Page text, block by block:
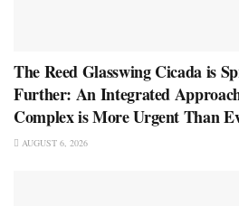
The Reed Glasswing Cicada is
Further: An Integrated
Complex is More Urgent Than
AUGUST 6, 2026